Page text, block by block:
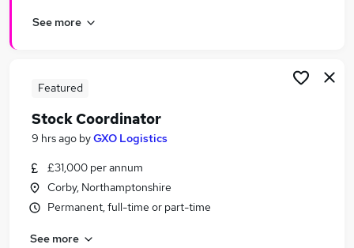
See more
Featured
Stock Coordinator
9 hrs ago byGXO Logistics
£31,000 per annum
Corby, Northamptonshire
Permanent, full-time or part-time
See more